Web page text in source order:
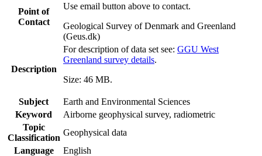
Point of
Contact
Use email button above to contact.
Geological Survey of Denmark and Greenland
(Geus.dk)
Description
For description of data set see: GGU West
Greenland survey details.
Size: 46 MB.
Subject
Earth and Environmental Sciences
Keyword
Airborne geophysical survey, radiometric
Topic
Classification
Geophysical data
Language
English